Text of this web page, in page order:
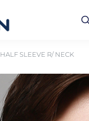
HALF SLEEVE R/ NECK